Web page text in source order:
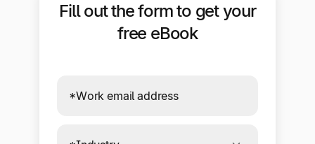
Ready to save time and
Request a Demo
Fill out the form to get your
free eBook